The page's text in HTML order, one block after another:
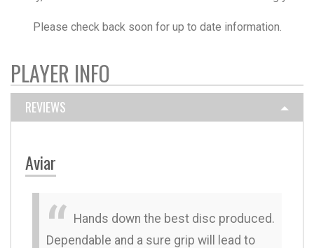
Please check back soon for up to date information.
PLAYER INFO
REVIEWS
Aviar
Hands down the best disc produced.
Dependable and a sure grip will lead to